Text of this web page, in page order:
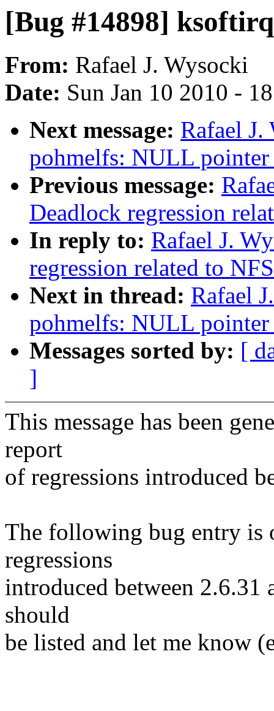
[Bug #14898]
From: Rafael J. Wysocki
Date: Sun Jan 10 2010 -
Next message: Rafael
pohmelfs: NULL pointer
Previous message:
Deadlock regression
In reply to: Rafael J.
regression related to
Next in thread: Rafael
pohmelfs: NULL pointer
Messages sorted by: [
]
This message has been
report
of regressions introduced
The following bug entry is
regressions
introduced between
should
be listed and let me know